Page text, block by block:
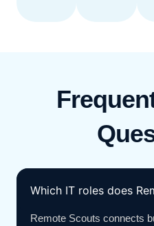
Which IT roles does
Remote Scouts connects